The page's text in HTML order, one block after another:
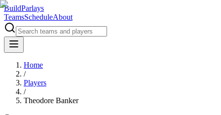
BuildParlays
TeamsScheduleAbout
Home
/
Players
/
Theodore Banker